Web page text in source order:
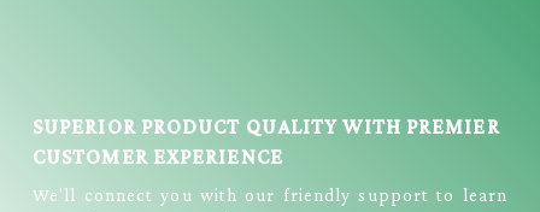
SUPERIOR PRODUCT QUALITY WITH PREMIER
CUSTOMER EXPERIENCE
We’ll connect you with our friendly support to learn